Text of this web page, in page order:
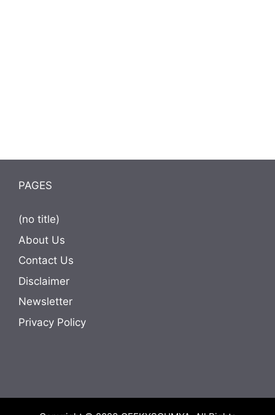
PAGES
(no title)
About Us
Contact Us
Disclaimer
Newsletter
Privacy Policy